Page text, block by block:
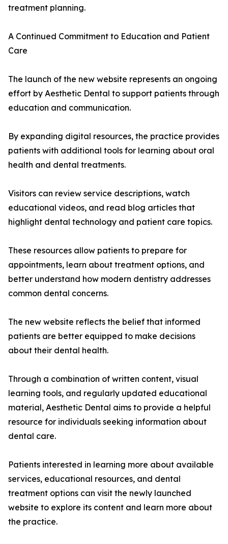
treatment planning.
A Continued Commitment to Education and Patient
Care
The launch of the new website represents an ongoing
effort by Aesthetic Dental to support patients through
education and communication.
By expanding digital resources, the practice provides
patients with additional tools for learning about oral
health and dental treatments.
Visitors can review service descriptions, watch
educational videos, and read blog articles that
highlight dental technology and patient care topics.
These resources allow patients to prepare for
appointments, learn about treatment options, and
better understand how modern dentistry addresses
common dental concerns.
The new website reflects the belief that informed
patients are better equipped to make decisions
about their dental health.
Through a combination of written content, visual
learning tools, and regularly updated educational
material, Aesthetic Dental aims to provide a helpful
resource for individuals seeking information about
dental care.
Patients interested in learning more about available
services, educational resources, and dental
treatment options can visit the newly launched
website to explore its content and learn more about
the practice.